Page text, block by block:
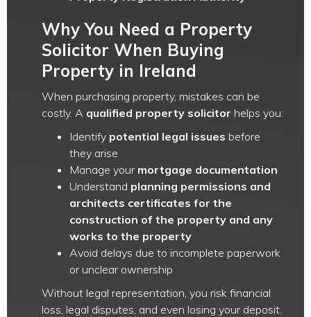
Why You Need a Property
Solicitor When Buying
Property in Ireland
When purchasing property, mistakes can be
costly. A qualified property solicitor helps you:
Identify potential legal issues before
they arise
Manage your mortgage documentation
Understand planning permissions and
architects certificates for the
construction of the property and any
works to the property
Avoid delays due to incomplete paperwork
or unclear ownership
Without legal representation, you risk financial
loss, legal disputes, and even losing your deposit.